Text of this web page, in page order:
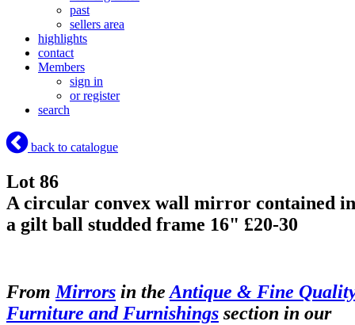
past
sellers area
highlights
contact
Members
sign in
or register
search
back to catalogue
Lot 86
A circular convex wall mirror contained in
a gilt ball studded frame 16" £20-30
From Mirrors in the Antique & Fine
Furniture and Furnishings section in our